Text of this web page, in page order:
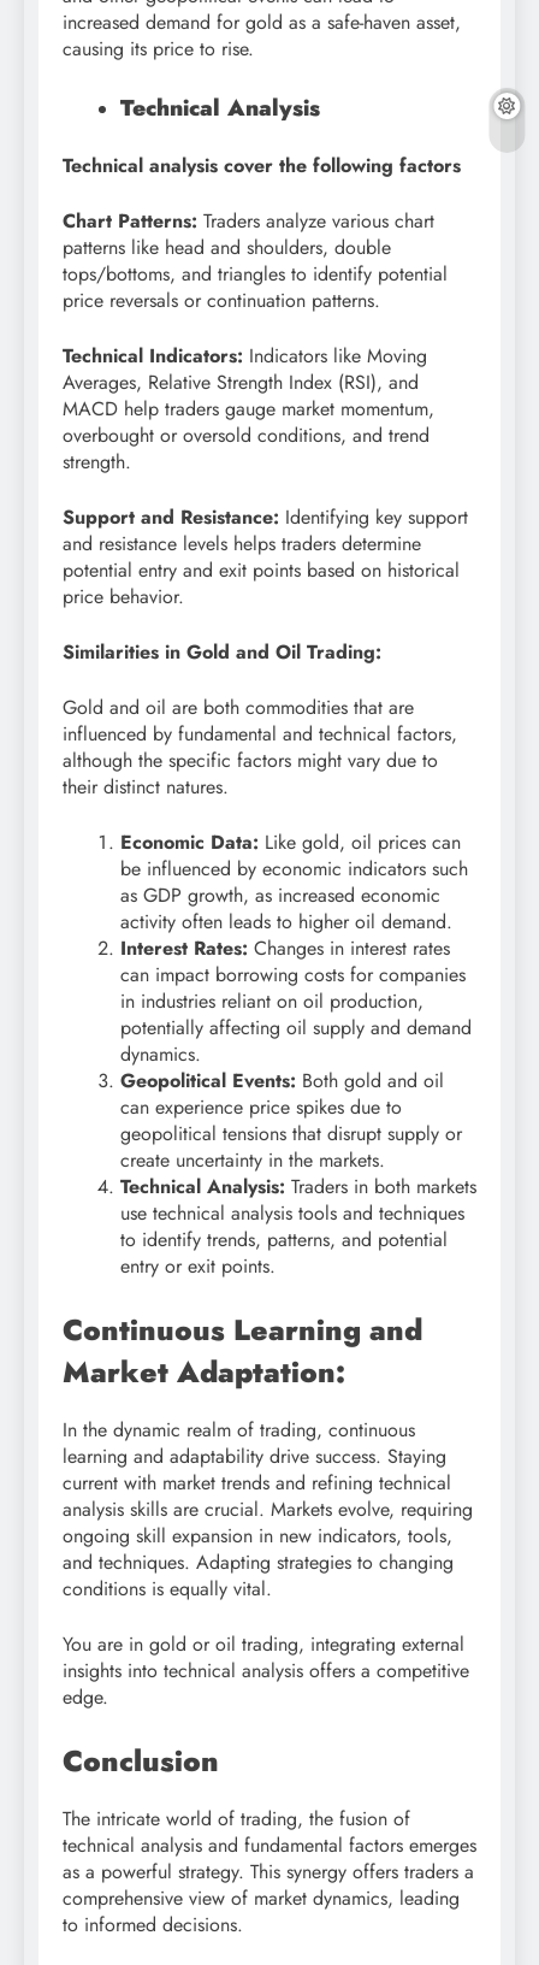
increased demand for gold as a safe-haven asset,
causing its price to rise.
Technical Analysis
Technical analysis cover the following factors
Chart Patterns: Traders analyze various chart
patterns like head and shoulders, double
tops/bottoms, and triangles to identify potential
price reversals or continuation patterns.
Technical Indicators: Indicators like Moving
Averages, Relative Strength Index (RSI), and
MACD help traders gauge market momentum,
overbought or oversold conditions, and trend
strength.
Support and Resistance: Identifying key support
and resistance levels helps traders determine
potential entry and exit points based on historical
price behavior.
Similarities in Gold and Oil Trading:
Gold and oil are both commodities that are
influenced by fundamental and technical factors,
although the specific factors might vary due to
their distinct natures.
Economic Data: Like gold, oil prices can
be influenced by economic indicators such
as GDP growth, as increased economic
activity often leads to higher oil demand.
Interest Rates: Changes in interest rates
can impact borrowing costs for companies
in industries reliant on oil production,
potentially affecting oil supply and demand
dynamics.
Geopolitical Events: Both gold and oil
can experience price spikes due to
geopolitical tensions that disrupt supply or
create uncertainty in the markets.
Technical Analysis: Traders in both markets
use technical analysis tools and techniques
to identify trends, patterns, and potential
entry or exit points.
Continuous Learning and
Market Adaptation:
In the dynamic realm of trading, continuous
learning and adaptability drive success. Staying
current with market trends and refining technical
analysis skills are crucial. Markets evolve, requiring
ongoing skill expansion in new indicators, tools,
and techniques. Adapting strategies to changing
conditions is equally vital.
You are in gold or oil trading, integrating external
insights into technical analysis offers a competitive
edge.
Conclusion
The intricate world of trading, the fusion of
technical analysis and fundamental factors emerges
as a powerful strategy. This synergy offers traders a
comprehensive view of market dynamics, leading
to informed decisions.